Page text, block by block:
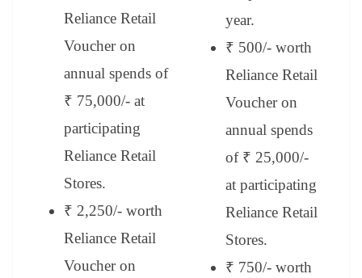
Reliance Retail
Voucher on
annual spends of
₹ 75,000/- at
participating
Reliance Retail
Stores.
₹ 2,250/- worth
Reliance Retail
Voucher on
year.
₹ 500/- worth
Reliance Retail
Voucher on
annual spends
of ₹ 25,000/-
at participating
Reliance Retail
Stores.
₹ 750/- worth